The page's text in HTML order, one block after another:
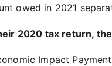
owed in 2021
2020 tax return,
Impact